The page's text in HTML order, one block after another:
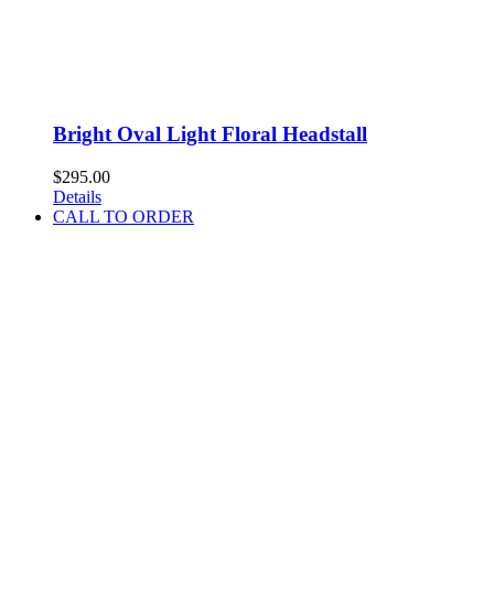
Bright Oval Light Floral Headstall
$295.00
Details
CALL TO ORDER